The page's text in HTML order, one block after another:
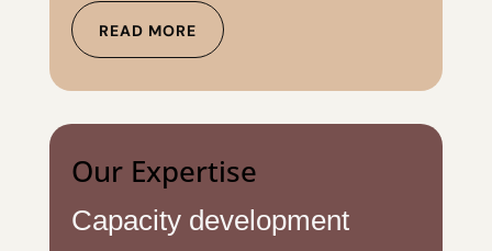
READ MORE
Our Expertise
Capacity development